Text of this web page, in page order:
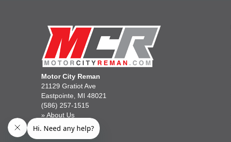
Motor City Reman
21129 Gratiot Ave
Eastpointe, MI 48021
(586) 257-1515
» About Us
» Gift Cards